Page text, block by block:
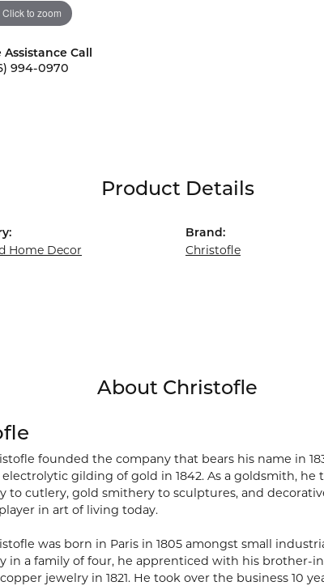
Click to zoom
Assistance Call
994-0970
Product Details
Home Decor
Brand:
Christofle
About Christofle
founded the company that bears his name in
gilding of gold in 1842. As a goldsmith,
to cutlery, gold smithery to sculptures, and
in art of living today.
was born in Paris in 1805 amongst small
in a family of four, he apprenticed with his brother-
jewelry in 1821. He took over the business 10